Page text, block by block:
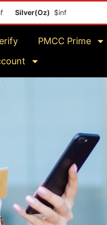
Silver(Oz)$inf Platinum(Oz)
PMCC Prime